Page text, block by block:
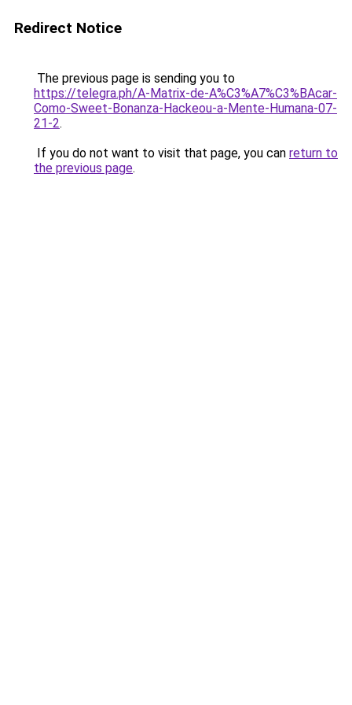
Redirect Notice
The previous page is sending you to
https://telegra.ph/A-Matrix-de-A%C3%A7%C3%BAcar-
Como-Sweet-Bonanza-Hackeou-a-Mente-Humana-07-
21-2.
If you do not want to visit that page, you can return to
the previous page.